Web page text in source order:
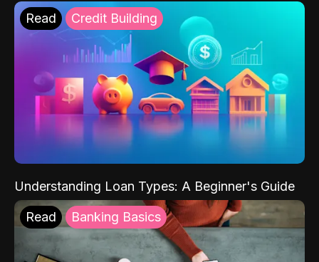
Read Credit Building
Understanding Loan Types: A Beginner's Guide
Read Banking Basics